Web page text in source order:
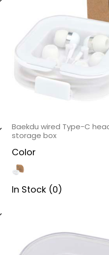
Baekdu wired Type-C
storage box
Color
In Stock (0)